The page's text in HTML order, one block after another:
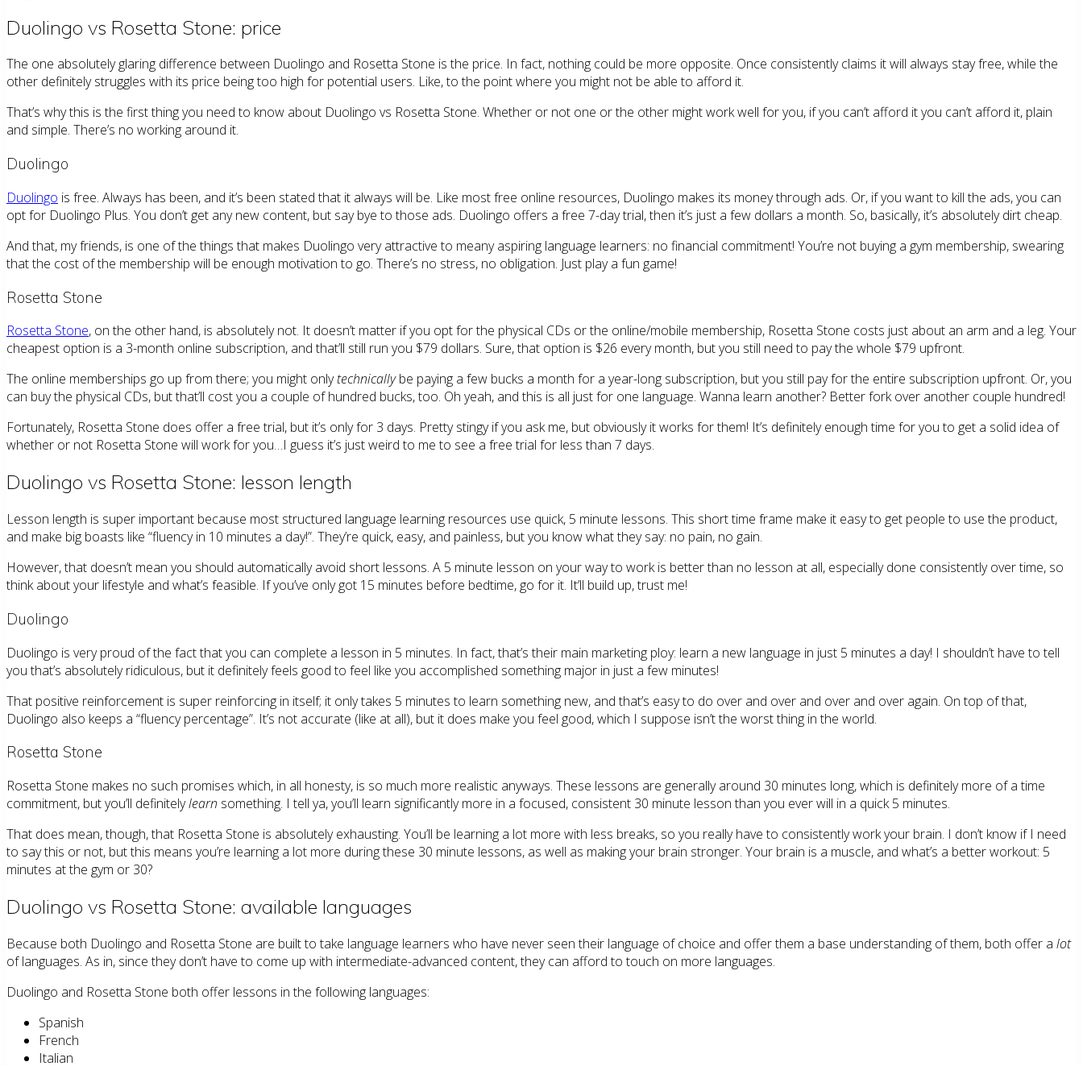
Duolingo vs Rosetta Stone: price
The one absolutely glaring difference between Duolingo and Rosetta Stone is the price. In fact, nothing could be more opposite. Once consistently claims it will always stay free, while the
other definitely struggles with its price being too high for potential users. Like, to the point where you might not be able to afford it.
That’s why this is the first thing you need to know about Duolingo vs Rosetta Stone. Whether or not one or the other might work well for you, if you can’t afford it you can’t afford it, plain
and simple. There’s no working around it.
Duolingo
Duolingo is free. Always has been, and it’s been stated that it always will be. Like most free online resources, Duolingo makes its money through ads. Or, if you want to kill the ads, you can
opt for Duolingo Plus. You don’t get any new content, but say bye to those ads. Duolingo offers a free 7-day trial, then it’s just a few dollars a month. So, basically, it’s absolutely dirt cheap.
And that, my friends, is one of the things that makes Duolingo very attractive to meany aspiring language learners: no financial commitment! You’re not buying a gym membership, swearing
that the cost of the membership will be enough motivation to go. There’s no stress, no obligation. Just play a fun game!
Rosetta Stone
Rosetta Stone, on the other hand, is absolutely not. It doesn’t matter if you opt for the physical CDs or the online/mobile membership, Rosetta Stone costs just about an arm and a leg. Your
cheapest option is a 3-month online subscription, and that’ll still run you $79 dollars. Sure, that option is $26 every month, but you still need to pay the whole $79 upfront.
The online memberships go up from there; you might onlytechnicallybe paying a few bucks a month for a year-long subscription, but you still pay for the entire subscription upfront. Or, you
can buy the physical CDs, but that’ll cost you a couple of hundred bucks, too. Oh yeah, and this is all just for one language. Wanna learn another? Better fork over another couple hundred!
Fortunately, Rosetta Stone does offer a free trial, but it’s only for 3 days. Pretty stingy if you ask me, but obviously it works for them! It’s definitely enough time for you to get a solid idea of
whether or not Rosetta Stone will work for you…I guess it’s just weird to me to see a free trial for less than 7 days.
Duolingo vs Rosetta Stone: lesson length
Lesson length is super important because most structured language learning resources use quick, 5 minute lessons. This short time frame make it easy to get people to use the product,
and make big boasts like “fluency in 10 minutes a day!”. They’re quick, easy, and painless, but you know what they say: no pain, no gain.
However, that doesn’t mean you should automatically avoid short lessons. A 5 minute lesson on your way to work is better than no lesson at all, especially done consistently over time, so
think about your lifestyle and what’s feasible. If you’ve only got 15 minutes before bedtime, go for it. It’ll build up, trust me!
Duolingo
Duolingo is very proud of the fact that you can complete a lesson in 5 minutes. In fact, that’s their main marketing ploy: learn a new language in just 5 minutes a day! I shouldn’t have to tell
you that’s absolutely ridiculous, but it definitely feels good to feel like you accomplished something major in just a few minutes!
That positive reinforcement is super reinforcing in itself; it only takes 5 minutes to learn something new, and that’s easy to do over and over and over and over again. On top of that,
Duolingo also keeps a “fluency percentage”. It’s not accurate (like at all), but it does make you feel good, which I suppose isn’t the worst thing in the world.
Rosetta Stone
Rosetta Stone makes no such promises which, in all honesty, is so much more realistic anyways. These lessons are generally around 30 minutes long, which is definitely more of a time
commitment, but you’ll definitelylearn something. I tell ya, you’ll learn significantly more in a focused, consistent 30 minute lesson than you ever will in a quick 5 minutes.
That does mean, though, that Rosetta Stone is absolutely exhausting. You’ll be learning a lot more with less breaks, so you really have to consistently work your brain. I don’t know if I need
to say this or not, but this means you’re learning a lot more during these 30 minute lessons, as well as making your brain stronger. Your brain is a muscle, and what’s a better workout: 5
minutes at the gym or 30?
Duolingo vs Rosetta Stone: available languages
Because both Duolingo and Rosetta Stone are built to take language learners who have never seen their language of choice and offer them a base understanding of them, both offer a lot
of languages. As in, since they don’t have to come up with intermediate-advanced content, they can afford to touch on more languages.
Duolingo and Rosetta Stone both offer lessons in the following languages:
Spanish
French
Italian